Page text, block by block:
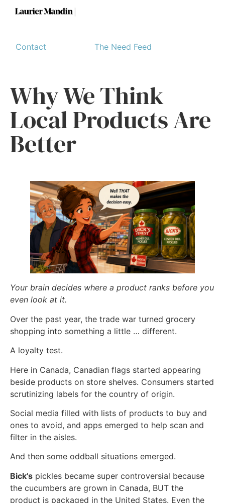
Contact The Need Feed
Why We Think
Local Products Are
Better
Your brain decides where a product ranks before you
even look at it.
Over the past year, the trade war turned grocery
shopping into something a little … different.
A loyalty test.
Here in Canada, Canadian flags started appearing
beside products on store shelves. Consumers started
scrutinizing labels for the country of origin.
Social media filled with lists of products to buy and
ones to avoid, and apps emerged to help scan and
filter in the aisles.
And then some oddball situations emerged.
Bick’s pickles became super controversial because
the cucumbers are grown in Canada, BUT the
product is packaged in the United States. Even the